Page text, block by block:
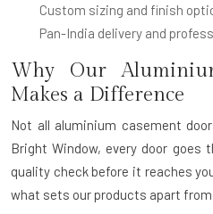
Custom sizing and finish
Pan-India delivery and
Why Our
Makes a Difference
Not all aluminium casement
Bright Window, every door goes
quality check before it reaches
what sets our products apart